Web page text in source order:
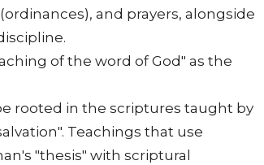
and prayers, alongside
of the word of God" as the
rooted in the scriptures taught by
Teachings that use
"thesis" with scriptural